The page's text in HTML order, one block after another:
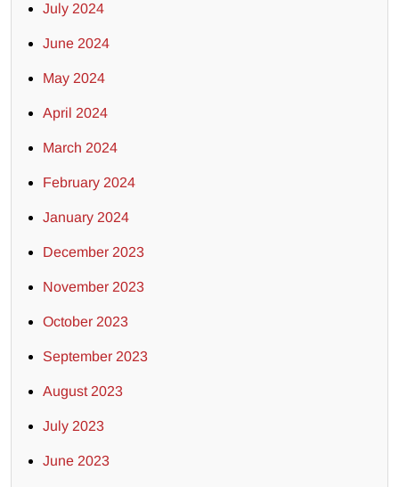
July 2024
June 2024
May 2024
April 2024
March 2024
February 2024
January 2024
December 2023
November 2023
October 2023
September 2023
August 2023
July 2023
June 2023